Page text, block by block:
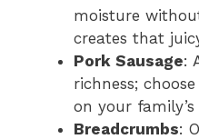
moisture
creates that
Pork Sausage:
richness;
on your
Breadcrumbs: